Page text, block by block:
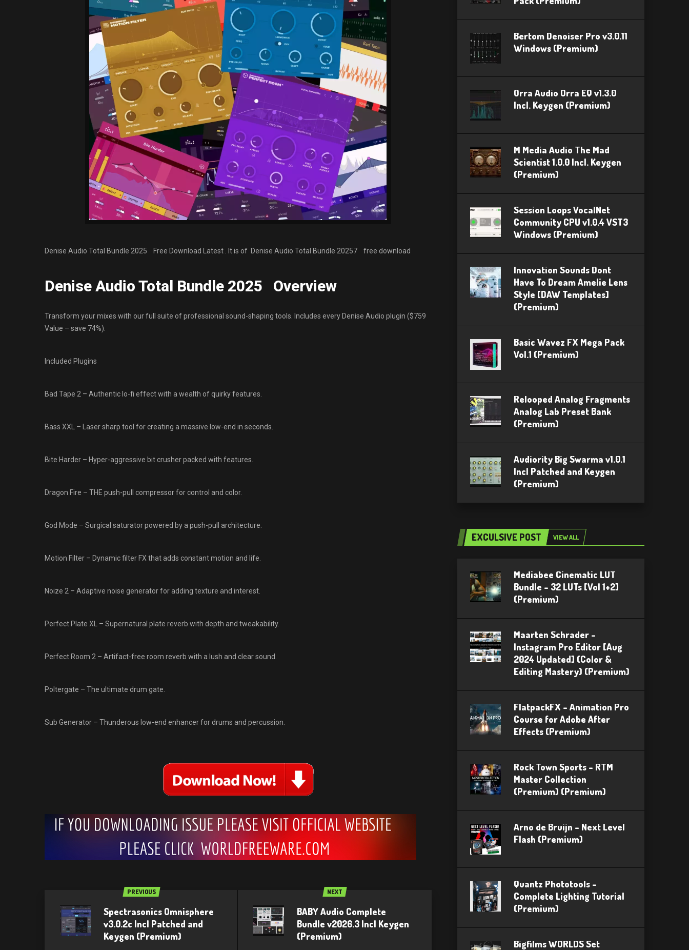
Denise Audio Total Bundle 2025 Free Download Latest . It is of Denise Audio Total Bundle 20257 free download
Denise Audio Total Bundle 2025 Overview
Transform your mixes with our full suite of professional sound-shaping tools. Includes every Denise Audio plugin ($759
Value – save 74%).
Included Plugins
Bad Tape 2 – Authentic lo-fi effect with a wealth of quirky features.
Bass XXL – Laser sharp tool for creating a massive low-end in seconds.
Bite Harder – Hyper-aggressive bit crusher packed with features.
Dragon Fire – THE push-pull compressor for control and color.
God Mode – Surgical saturator powered by a push-pull architecture.
Motion Filter – Dynamic filter FX that adds constant motion and life.
Noize 2 – Adaptive noise generator for adding texture and interest.
Perfect Plate XL – Supernatural plate reverb with depth and tweakability.
Perfect Room 2 – Artifact-free room reverb with a lush and clear sound.
Poltergate – The ultimate drum gate.
Sub Generator – Thunderous low-end enhancer for drums and percussion.
PREVIOUS
Spectrasonics Omnisphere
v3.0.2c Incl Patched and
Keygen (Premium)
NEXT
BABY Audio Complete
Bundle v2026.3 Incl Keygen
(Premium)
Bertom Denoiser Pro v3.0.11
Windows (Premium)
Orra Audio Orra EQ v1.3.0
Incl. Keygen (Premium)
M Media Audio The Mad
Scientist 1.0.0 Incl. Keygen
(Premium)
Session Loops VocalNet
Community CPU v1.0.4 VST3
Windows (Premium)
Innovation Sounds Dont
Have To Dream Amelie Lens
Style [DAW Templates]
(Premium)
Basic Wavez FX Mega Pack
Vol.1 (Premium)
Relooped Analog Fragments
Analog Lab Preset Bank
(Premium)
Audiority Big Swarma v1.0.1
Incl Patched and Keygen
(Premium)
EXCULSIVE POST VIEW ALL
Mediabee Cinematic LUT
Bundle – 32 LUTs [Vol 1+2]
(Premium)
Maarten Schrader –
Instagram Pro Editor [Aug
2024 Updated] (Color &
Editing Mastery) (Premium)
FlatpackFX – Animation Pro
Course for Adobe After
Effects (Premium)
Rock Town Sports – RTM
Master Collection
(Premium) (Premium)
Arno de Bruijn – Next Level
Flash (Premium)
Quantz Phototools –
Complete Lighting Tutorial
(Premium)
Bigfilms WORLDS Set